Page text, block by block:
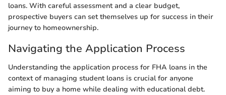
loans. With careful assessment and a clear budget,
prospective buyers can set themselves up for success in their
journey to homeownership.
Navigating the Application Process
Understanding the application process for FHA loans in the
context of managing student loans is crucial for anyone
aiming to buy a home while dealing with educational debt.